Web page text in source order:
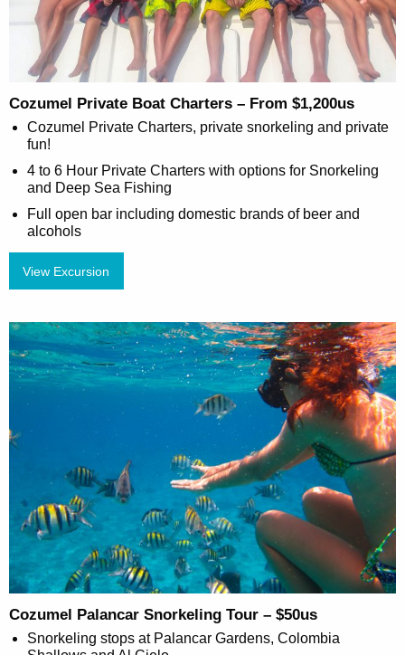
Cozumel Private Boat Charters – From $1,200us
Cozumel Private Charters, private snorkeling and private
fun!
4 to 6 Hour Private Charters with options for Snorkeling
and Deep Sea Fishing
Full open bar including domestic brands of beer and
alcohols
View Excursion
Cozumel Palancar Snorkeling Tour – $50us
Snorkeling stops at Palancar Gardens, Colombia